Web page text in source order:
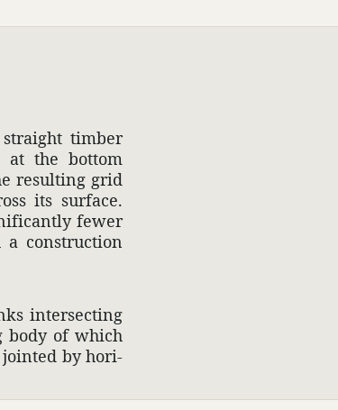
timber
at the bottom
resulting grid
its surface.
fewer
construc­tion
inter­secting
body of which
jointed by hori­